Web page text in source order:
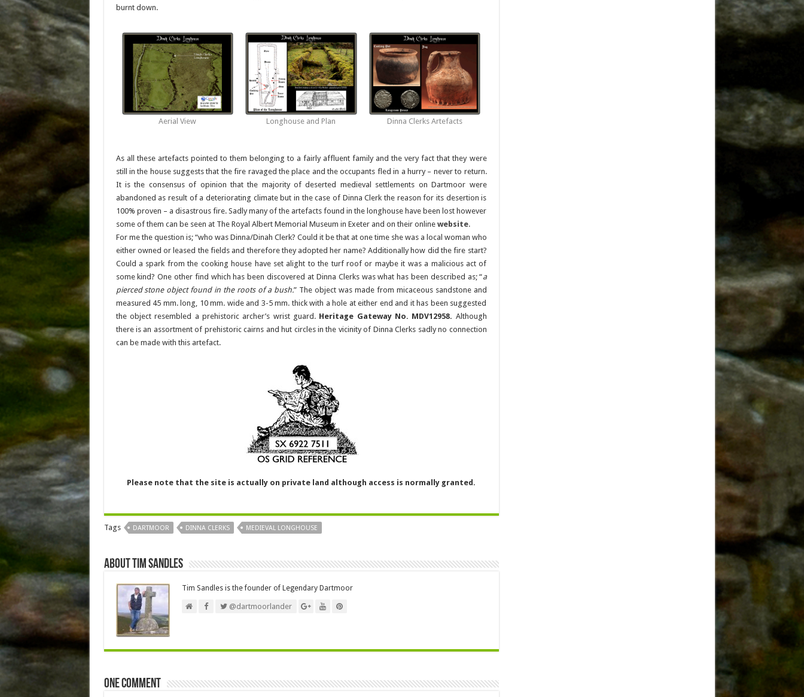
burnt down.
Aerial View Longhouse and Plan Dinna Clerks Artefacts
As all these artefacts pointed to them belonging to a fairly affluent family and the very fact that they were
still in the house suggests that the fire ravaged the place and the occupants fled in a hurry – never to return.
It is the consensus of opinion that the majority of deserted medieval settlements on Dartmoor were
abandoned as result of a deteriorating climate but in the case of Dinna Clerk the reason for its desertion is
100% proven – a disastrous fire. Sadly many of the artefacts found in the longhouse have been lost however
some of them can be seen at The Royal Albert Memorial Museum in Exeter and on their online website.
For me the question is; “who was Dinna/Dinah Clerk? Could it be that at one time she was a local woman who
either owned or leased the fields and therefore they adopted her name? Additionally how did the fire start?
Could a spark from the cooking house have set alight to the turf roof or maybe it was a malicious act of
some kind? One other find which has been discovered at Dinna Clerks was what has been described as; “a
pierced stone object found in the roots of a bush.” The object was made from micaceous sandstone and
measured 45 mm. long, 10 mm. wide and 3-5 mm. thick with a hole at either end and it has been suggested
the object resembled a prehistoric archer’s wrist guard. Heritage Gateway No. MDV12958. Although
there is an assortment of prehistoric cairns and hut circles in the vicinity of Dinna Clerks sadly no connection
can be made with this artefact.
Please note that the site is actually on private land although access is normally granted.
Tags DARTMOOR DINNA CLERKS MEDIEVAL LONGHOUSE
About Tim Sandles
Tim Sandles is the founder of Legendary Dartmoor
@dartmoorlander
One comment